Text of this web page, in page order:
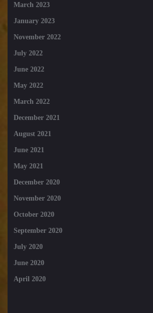
March 2023
January 2023
November 2022
July 2022
June 2022
May 2022
March 2022
December 2021
August 2021
June 2021
May 2021
December 2020
November 2020
October 2020
September 2020
July 2020
June 2020
April 2020